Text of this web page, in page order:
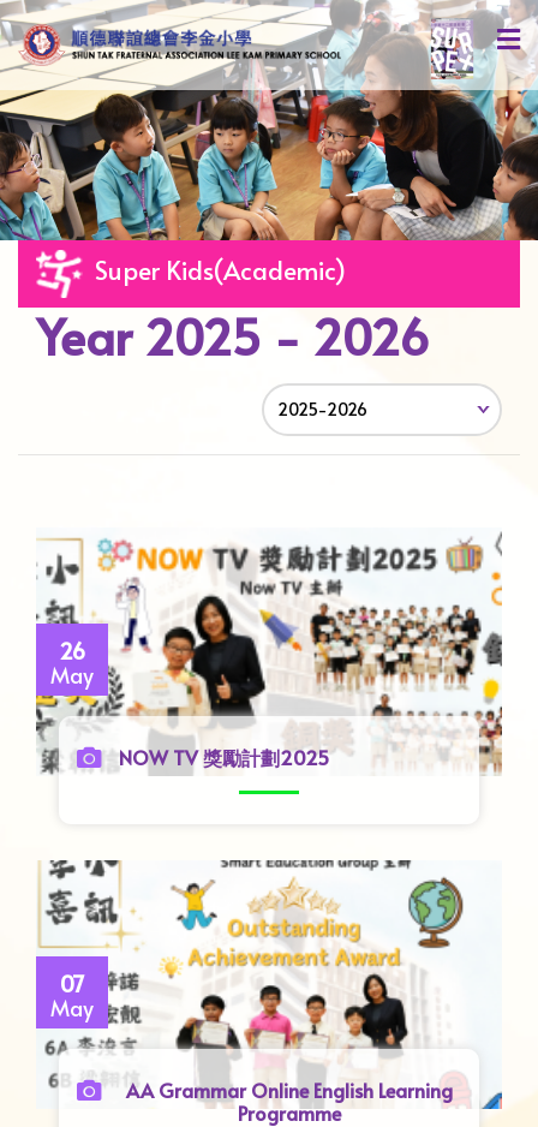
Super Kids(Academic)
Year 2025 - 2026
26
May
NOW TV 獎勵計劃2025
07
May
AA Grammar Online English Learning
Programme